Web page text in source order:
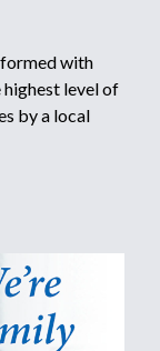
with
level of
by a local